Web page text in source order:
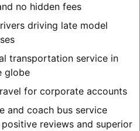
no hidden fees
driving late model
transportation service in
globe
for corporate accounts
and coach bus service
reviews and superior